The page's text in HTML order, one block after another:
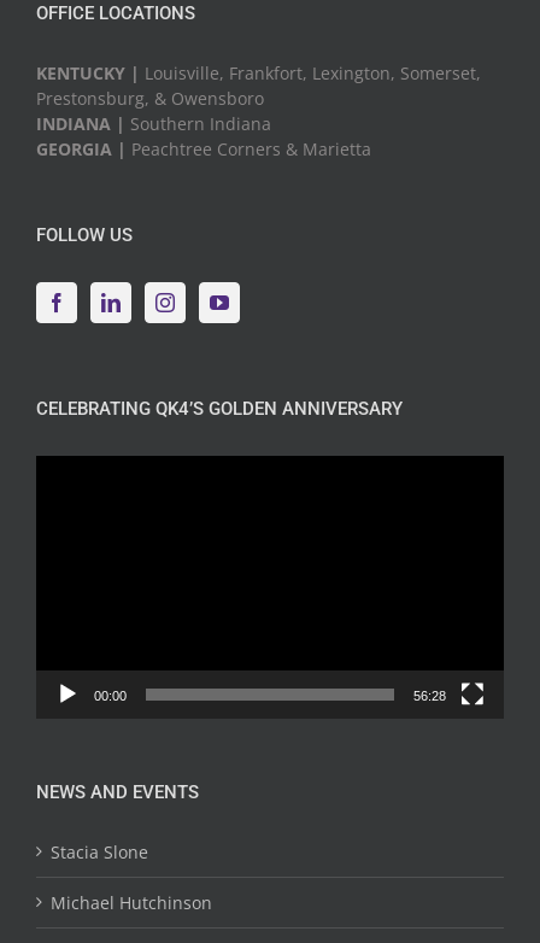
OFFICE LOCATIONS
KENTUCKY | Louisville, Frankfort, Lexington, Somerset,
Prestonsburg, & Owensboro
INDIANA | Southern Indiana
GEORGIA | Peachtree Corners & Marietta
FOLLOW US
CELEBRATING QK4’S GOLDEN ANNIVERSARY
00:00 56:28
NEWS AND EVENTS
Stacia Slone
Michael Hutchinson